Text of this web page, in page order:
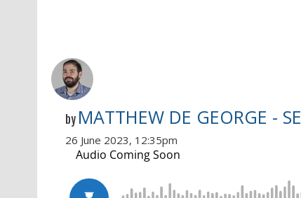
by MATTHEW DE GEORGE -
26 June 2023, 12:35pm